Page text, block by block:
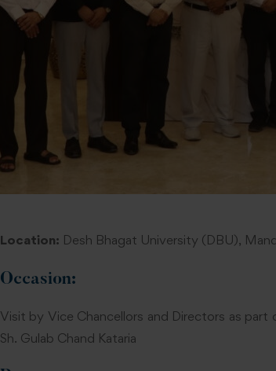
Location: Desh Bhagat University (DBU),
Occasion:
Visit by Vice Chancellors and Directors as part
Sh. Gulab Chand Kataria